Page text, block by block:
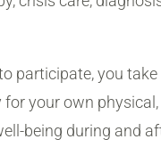
participate, you take
for your own
being during and